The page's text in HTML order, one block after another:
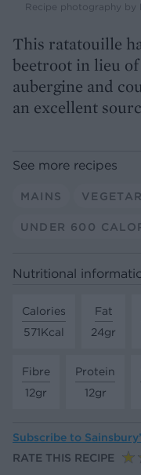
Recipe photography by
This ratatouille
beetroot in lieu
aubergine and
an excellent
See more recipes
MAINS
UNDER 600
Nutritional
Calories
571Kcal
Fat
24gr
Fibre
12gr
Protein
12gr
Subscribe to
RATE THIS RECIPE